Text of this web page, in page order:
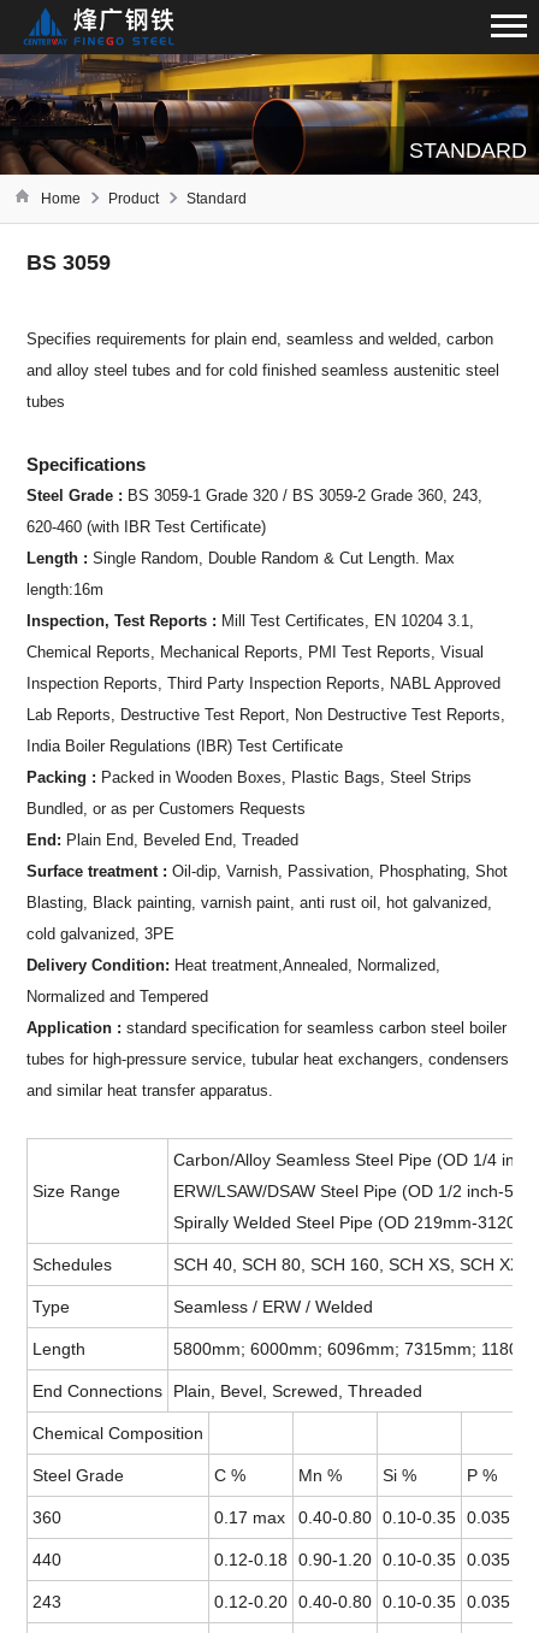
STANDARD
Home Product Standard
BS 3059
Specifies requirements for plain end, seamless and welded, carbon
and alloy steel tubes and for cold finished seamless austenitic steel
tubes
Specifications
Steel Grade : BS 3059-1 Grade 320 / BS 3059-2 Grade 360, 243,
620-460 (with IBR Test Certificate)
Length : Single Random, Double Random & Cut Length. Max
length:16m
Inspection, Test Reports : Mill Test Certificates, EN 10204 3.1,
Chemical Reports, Mechanical Reports, PMI Test Reports, Visual
Inspection Reports, Third Party Inspection Reports, NABL Approved
Lab Reports, Destructive Test Report, Non Destructive Test Reports,
India Boiler Regulations (IBR) Test Certificate
Packing : Packed in Wooden Boxes, Plastic Bags, Steel Strips
Bundled, or as per Customers Requests
End: Plain End, Beveled End, Treaded
Surface treatment : Oil-dip, Varnish, Passivation, Phosphating, Shot
Blasting, Black painting, varnish paint, anti rust oil, hot galvanized,
cold galvanized, 3PE
Delivery Condition: Heat treatment,Annealed, Normalized,
Normalized and Tempered
Application : standard specification for seamless carbon steel boiler
tubes for high-pressure service, tubular heat exchangers, condensers
and similar heat transfer apparatus.
Size Range
Carbon/Alloy Seamless Steel Pipe (OD 1/4
ERW/LSAW/DSAW Steel Pipe (OD 1/2 inch-
Spirally Welded Steel Pipe (OD 219mm-
Schedules SCH 40, SCH 80, SCH 160, SCH XS, SCH
Type Seamless / ERW / Welded
Length 5800mm; 6000mm; 6096mm; 7315mm;
End Connections Plain, Bevel, Screwed, Threaded
Chemical Composition
Steel Grade C % Mn % Si % P %
360 0.17 max 0.40-0.80 0.10-0.35 0.035
440 0.12-0.18 0.90-1.20 0.10-0.35 0.035
243 0.12-0.20 0.40-0.80 0.10-0.35 0.035